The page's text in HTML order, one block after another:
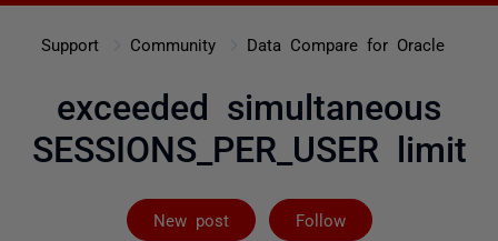
Support Community Data Compare for Oracle
exceeded simultaneous
SESSIONS_PER_USER limit
New post Follow
Followed by